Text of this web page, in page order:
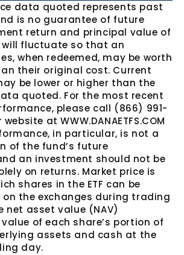
data quoted represents past
is no guarantee of future
return and principal value of
fluctuate so that an
when redeemed, may be worth
their original cost. Current
be lower or higher than the
quoted. For the most recent
please call (866) 991-
at WWW.DANAETFS.COM
in particular, is not a
of the fund’s future
an investment should not be
on returns. Market price is
shares in the ETF can be
the exchanges during trading
net asset value (NAV)
of each share’s portion of
assets and cash at the
day.